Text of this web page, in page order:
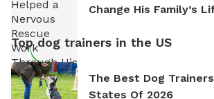
Change His Family’s
Top dog trainers in the US
The Best Dog
States Of 2026